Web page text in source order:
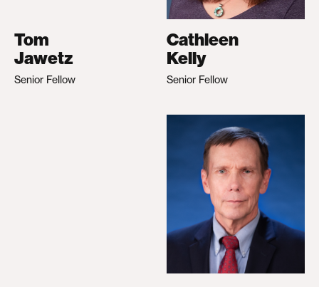
Tom
Jawetz
Senior Fellow
Cathleen
Kelly
Senior Fellow